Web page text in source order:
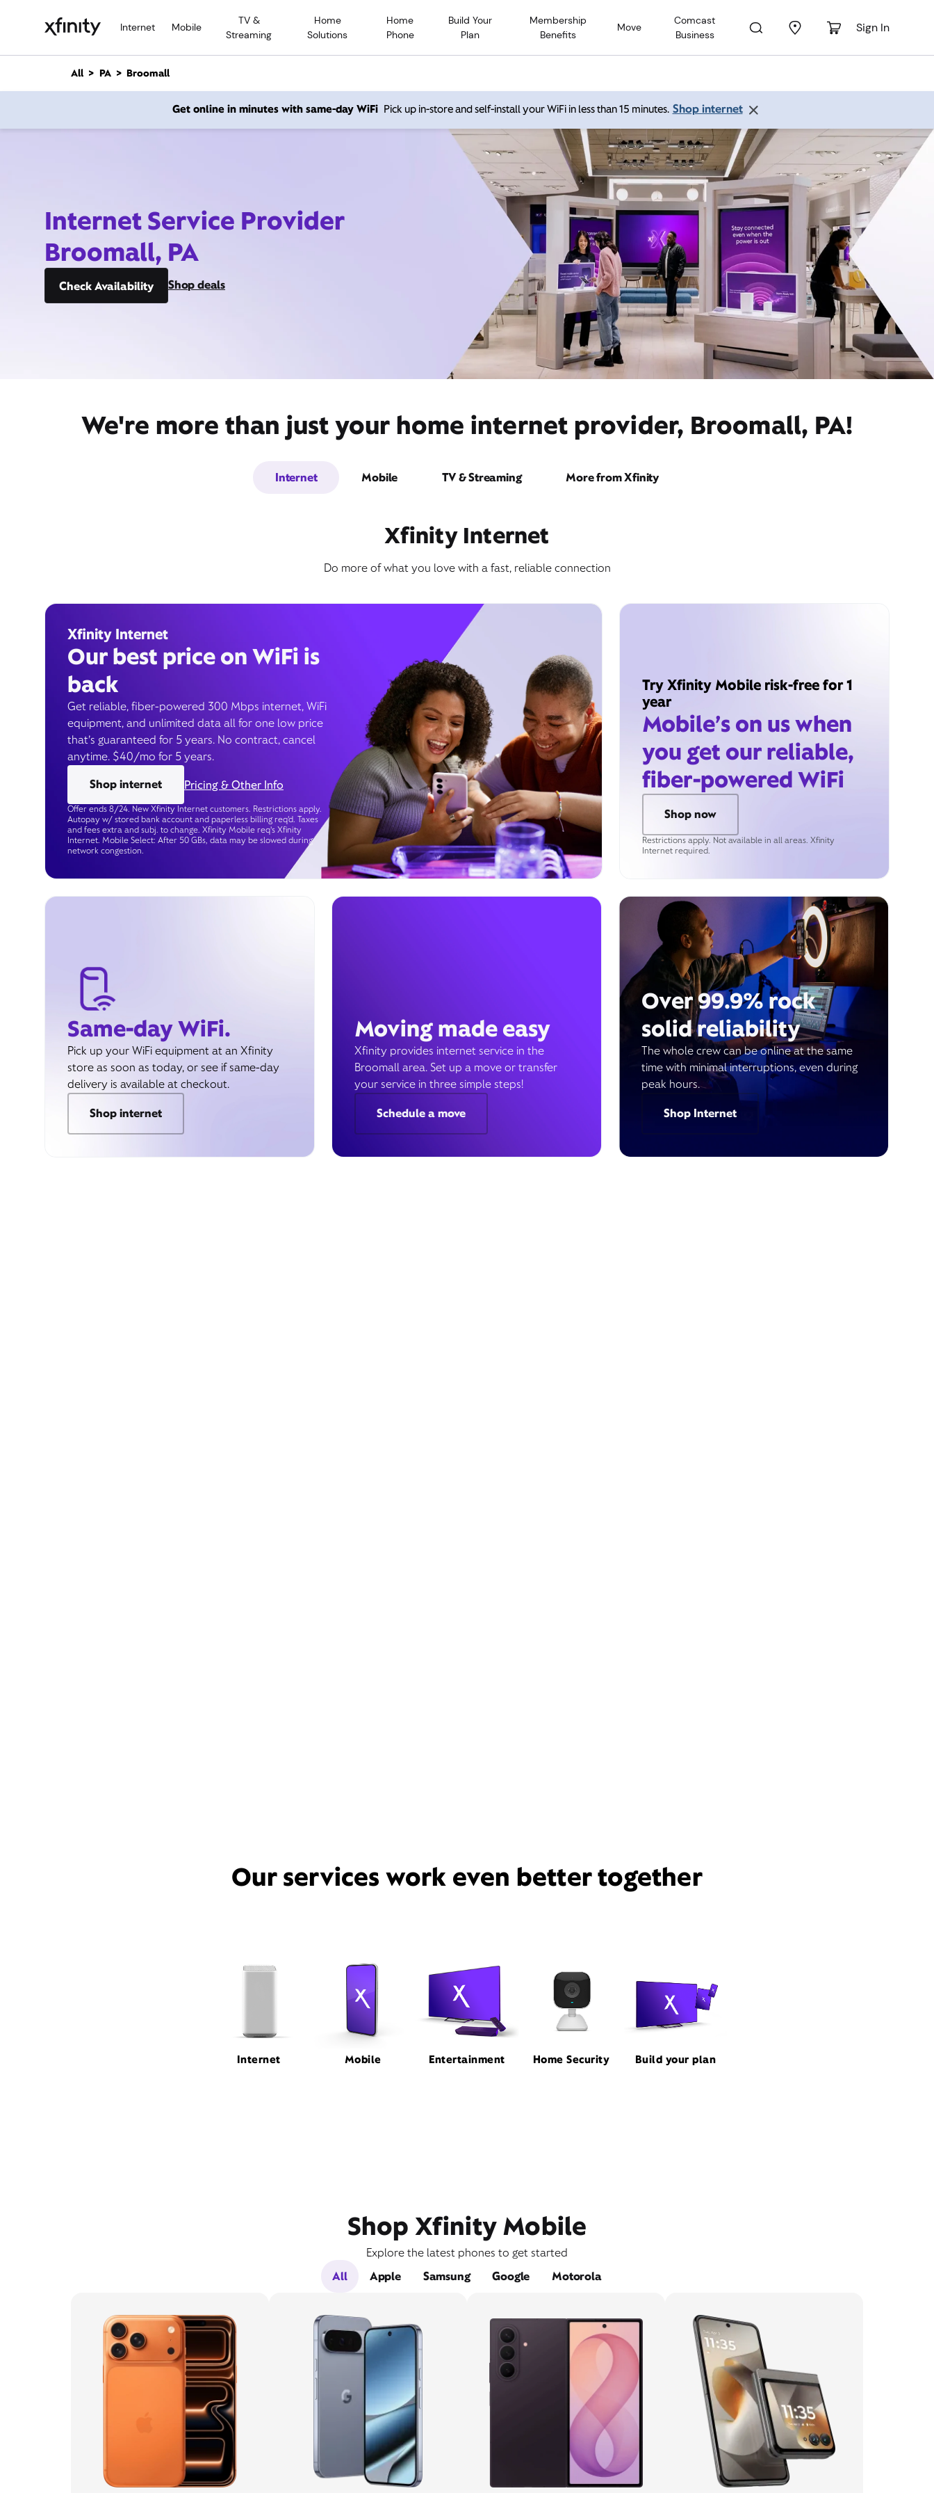
Internet Mobile
TV &
Streaming
Home
Solutions
Home
Phone
Build Your
Plan
Membership
Benefits
Move
Comcast
Business
Sign In
n
All PA Broomall
Get online in minutes with same-day WiFi Pick up in-store and self-install your WiFi in less than 15 minutes. Shop internet
Internet Service Provider
Broomall, PA
Check Availability Shop deals
We're more than just your home internet provider, Broomall, PA!
Internet Mobile TV & Streaming More from Xfinity
Xfinity Internet
Do more of what you love with a fast, reliable connection
Xfinity Internet
Our best price on WiFi is
back
Get reliable, fiber-powered 300 Mbps internet, WiFi
equipment, and unlimited data all for one low price
that’s guaranteed for 5 years. No contract, cancel
anytime. $40/mo for 5 years.
Shop internet
Pricing & Other Info
Offer ends 8/24. New Xfinity Internet customers. Restrictions apply.
Autopay w/ stored bank account and paperless billing req’d. Taxes
and fees extra and subj. to change. Xfinity Mobile req's Xfinity
Internet. Mobile Select: After 50 GBs, data may be slowed during
network congestion.
Try Xfinity Mobile risk-free for 1
year
Mobile’s on us when
you get our reliable,
fiber-powered WiFi
Shop now
Restrictions apply. Not available in all areas. Xfinity
Internet required.
Same-day WiFi.
Pick up your WiFi equipment at an Xfinity
store as soon as today, or see if same-day
delivery is available at checkout.
Shop internet
Moving made easy
Xfinity provides internet service in the
Broomall area. Set up a move or transfer
your service in three simple steps!
Schedule a move
Over 99.9% rock
solid reliability
The whole crew can be online at the same
time with minimal interruptions, even during
peak hours.
Shop Internet
Our services work even better together
Internet Mobile Entertainment Home Security Build your plan
Shop Xfinity Mobile
Explore the latest phones to get started
All
Apple Samsung Google Motorola